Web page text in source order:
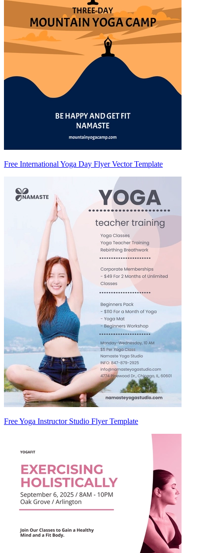
Free International Yoga Day Flyer Vector Template
Free Yoga Instructor Studio Flyer Template